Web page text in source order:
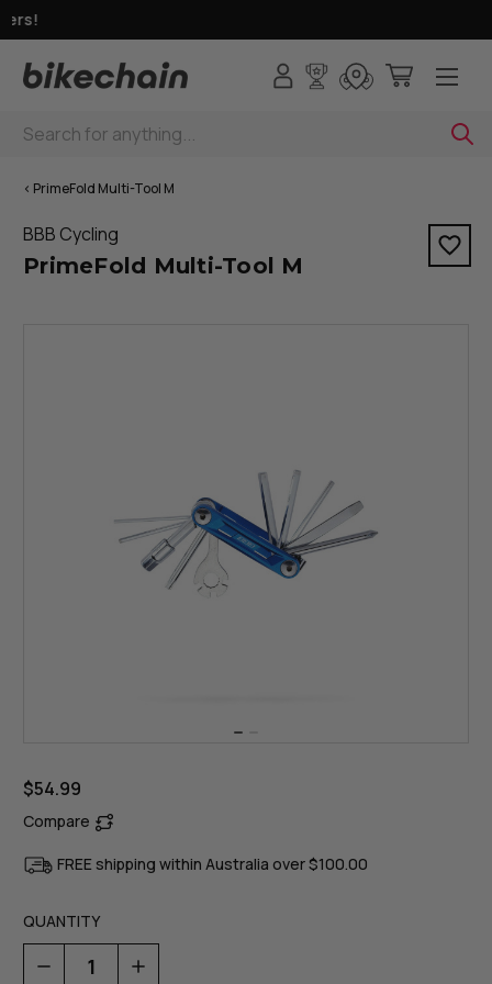
Search
< PrimeFold Multi-Tool M
BBB Cycling
PrimeFold Multi-Tool M
$54.99
Compare
FREE shipping within Australia over $100.00
QUANTITY
Decrease
Quantity
Increase
Quantity